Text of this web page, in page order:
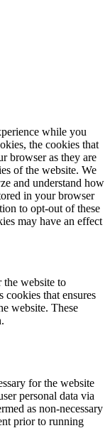
while you
the cookies that
browser as they are
of the website. We
and understand how
in your browser
to opt-out of these
may have an effect
the website to
that ensures
website. These
for the website
personal data via
as non-necessary
prior to running